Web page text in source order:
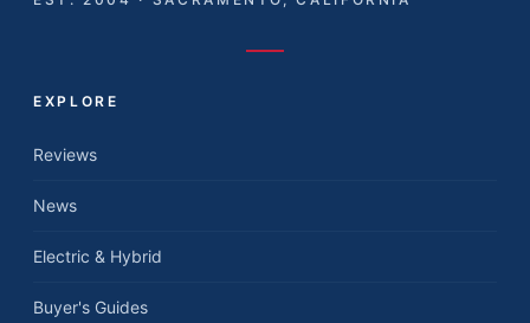
EXPLORE
Reviews
News
Electric & Hybrid
Buyer's Guides